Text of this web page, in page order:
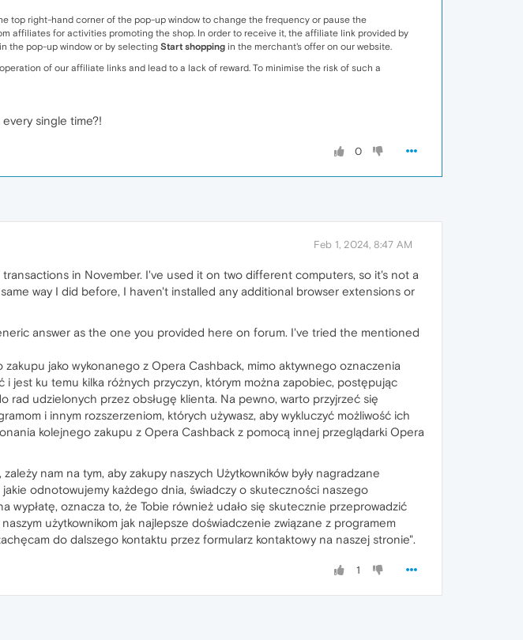
top right-hand corner of the pop-up window to change the frequency or pause the
affiliates for activities promoting the shop. In order to receive it, the affiliate link provided by
the pop-up window or by selecting Start shopping in the merchant's offer on our website.
of our affiliate links and lead to a lack of reward. To minimise the risk of such a
single time?!
0
Feb 1, 2024, 8:47 AM
in November. I've used it on two different computers, so it's not a
way I did before, I haven't installed any additional browser extensions or
answer as the one you provided here on forum. I've tried the mentioned
jako wykonanego z Opera Cashback, mimo aktywnego oznaczenia
i jest ku temu kilka różnych przyczyn, którym można zapobiec, postępując
udzielonych przez obsługę klienta. Na pewno, warto przyjrzeć się
i innym rozszerzeniom, których używasz, aby wykluczyć możliwość ich
kolejnego zakupu z Opera Cashback z pomocą innej przeglądarki Opera
nam na tym, aby zakupy naszych Użytkowników były nagradzane
odnotowujemy każdego dnia, świadczy o skuteczności naszego
wypłatę, oznacza to, że Tobie również udało się skutecznie przeprowadzić
użytkownikom jak najlepsze doświadczenie związane z programem
do dalszego kontaktu przez formularz kontaktowy na naszej stronie".
1